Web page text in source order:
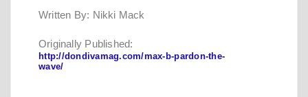
Written By: Nikki Mack
Originally Published:
http://dondivamag.com/max-b-pardon-the-
wave/